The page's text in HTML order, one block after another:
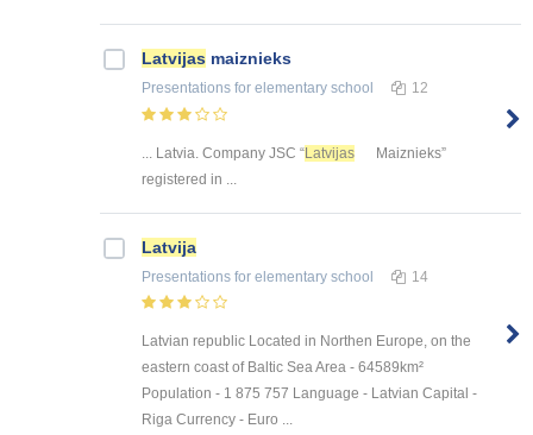
Latvijas maiznieks
Presentations for elementary school 12
... Latvia. Company JSC “Latvijas
Maiznieks”
registered in ...
Latvija
Presentations for elementary school 14
Latvian republic Located in Northen Europe, on the
eastern coast of Baltic Sea Area - 64589km²
Population - 1 875 757 Language - Latvian Capital -
Riga Currency - Euro ...